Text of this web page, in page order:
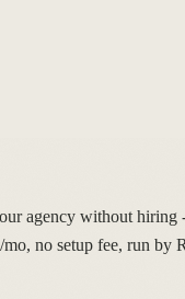
agency without
no setup fee, run by